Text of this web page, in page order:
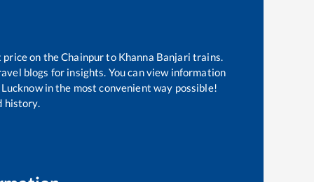
price on theChainpurto Khanna Banjari trains.
blogs for insights. You can view information
in the most convenient way possible!
history.